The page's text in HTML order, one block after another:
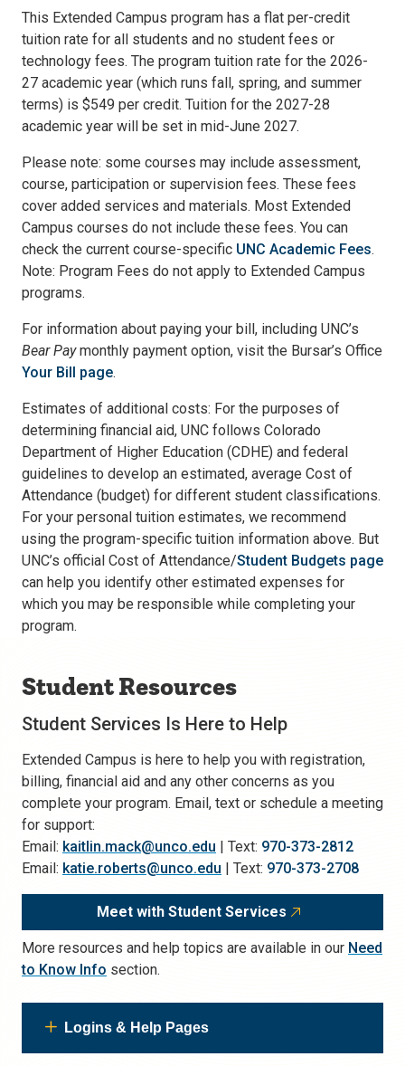
This Extended Campus program has a flat per-credit
tuition rate for all students and no student fees or
technology fees. The program tuition rate for the 2026-
27 academic year (which runs fall, spring, and summer
terms) is $549 per credit. Tuition for the 2027-28
academic year will be set in mid-June 2027.
Please note: some courses may include assessment,
course, participation or supervision fees. These fees
cover added services and materials. Most Extended
Campus courses do not include these fees. You can
check the current course-specific UNC Academic Fees.
Note: Program Fees do not apply to Extended Campus
programs.
For information about paying your bill, including UNC’s
Bear Paymonthly payment option, visit the Bursar’s Office
Your Bill page.
Estimates of additional costs: For the purposes of
determining financial aid, UNC follows Colorado
Department of Higher Education (CDHE) and federal
guidelines to develop an estimated, average Cost of
Attendance (budget) for different student classifications.
For your personal tuition estimates, we recommend
using the program-specific tuition information above. But
UNC’s official Cost of Attendance/Student Budgets page
can help you identify other estimated expenses for
which you may be responsible while completing your
program.
Student Resources
Student Services Is Here to Help
Extended Campus is here to help you with registration,
billing, financial aid and any other concerns as you
complete your program. Email, text or schedule a meeting
for support:
Email: kaitlin.mack@unco.edu | Text: 970-373-2812
Email: katie.roberts@unco.edu | Text: 970-373-2708
Meet with Student Services
More resources and help topics are available in our Need
to Know Info section.
Logins & Help Pages